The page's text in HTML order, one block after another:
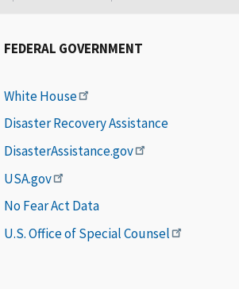
FEDERAL GOVERNMENT
White House
Disaster Recovery Assistance
DisasterAssistance.gov
USA.gov
No Fear Act Data
U.S. Office of Special Counsel